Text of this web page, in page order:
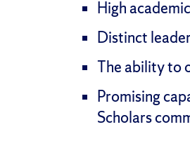
High
Distinct
The ability to
Promising
Scholars